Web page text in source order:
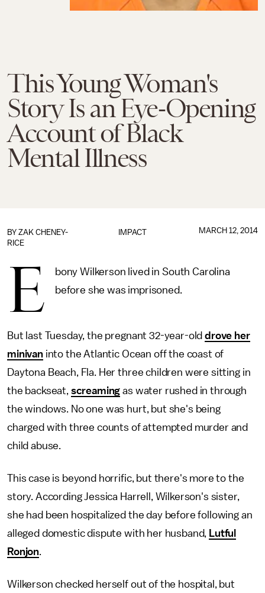
This Young Woman's
Story Is an Eye-Opening
Account of Black
Mental Illness
IMPACT
BY ZAK CHENEY-
RICE
MARCH 12, 2014
E
bony Wilkerson lived in South Carolina
before she was imprisoned.
But last Tuesday, the pregnant 32-year-olddrove her
minivaninto the Atlantic Ocean off the coast of
Daytona Beach, Fla. Her three children were sitting in
the backseat, screaming as water rushed in through
the windows. No one was hurt, but she's being
charged with three counts of attempted murder and
child abuse.
This case is beyond horrific, but there's more to the
story. According Jessica Harrell, Wilkerson's sister,
she had been hospitalized the day before following an
alleged domestic dispute with her husband, Lutful
Ronjon.
Wilkerson checked herself out of the hospital, but